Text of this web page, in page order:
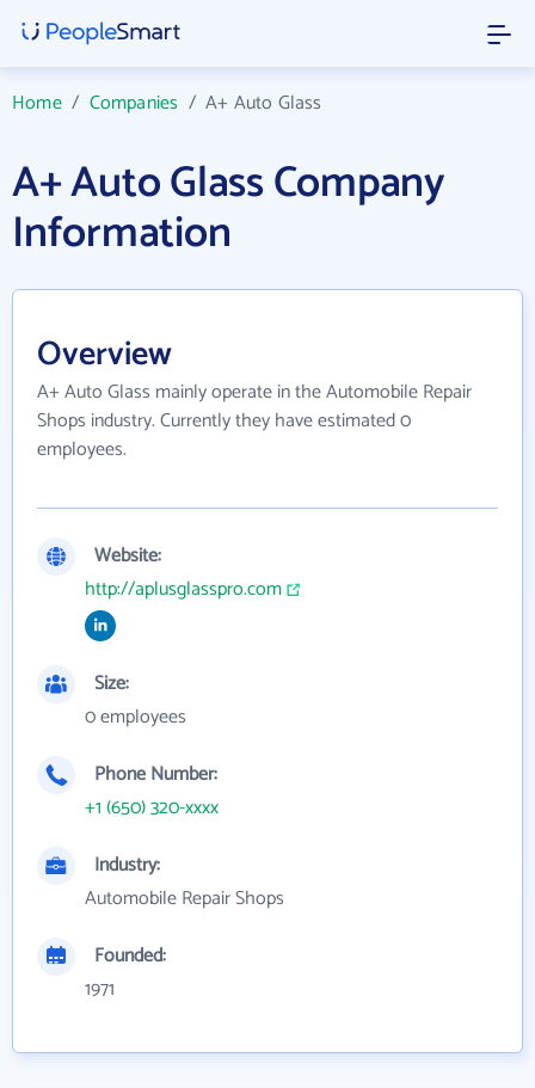
Home/ Companies /A+ Auto Glass
A+ Auto Glass Company
Information
Overview
A+ Auto Glass mainly operate in the Automobile Repair
Shops industry. Currently they have estimated 0
employees.
Website:
http://aplusglasspro.com
Size:
0 employees
Phone Number:
+1 (650) 320-xxxx
Industry:
Automobile Repair Shops
Founded:
1971